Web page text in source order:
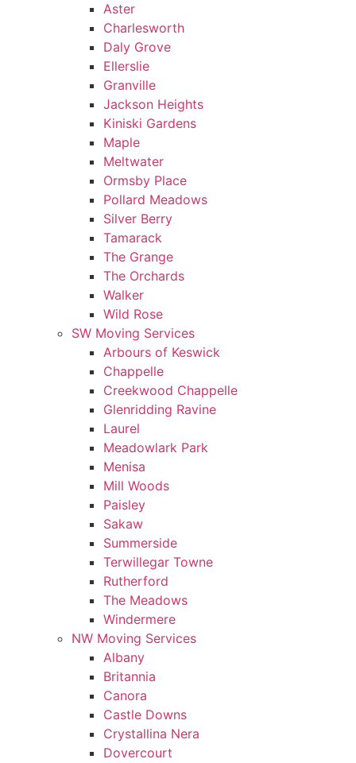
Aster
Charlesworth
Daly Grove
Ellerslie
Granville
Jackson Heights
Kiniski Gardens
Maple
Meltwater
Ormsby Place
Pollard Meadows
Silver Berry
Tamarack
The Grange
The Orchards
Walker
Wild Rose
SW Moving Services
Arbours of Keswick
Chappelle
Creekwood Chappelle
Glenridding Ravine
Laurel
Meadowlark Park
Menisa
Mill Woods
Paisley
Sakaw
Summerside
Terwillegar Towne
Rutherford
The Meadows
Windermere
NW Moving Services
Albany
Britannia
Canora
Castle Downs
Crystallina Nera
Dovercourt